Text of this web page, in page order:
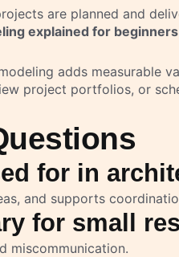
are planned and
explained for beginners
adds measurable
project portfolios, or
for in
and supports
for small
miscommunication.